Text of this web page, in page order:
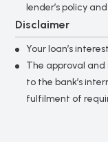
lender’s policy
Disclaimer
Your loan’s
The approval
to the bank’s
fulfilment of